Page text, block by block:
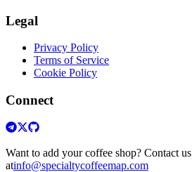
Legal
Privacy Policy
Terms of Service
Cookie Policy
Connect
Want to add your coffee shop? Contact us
atinfo@specialtycoffeemap.com